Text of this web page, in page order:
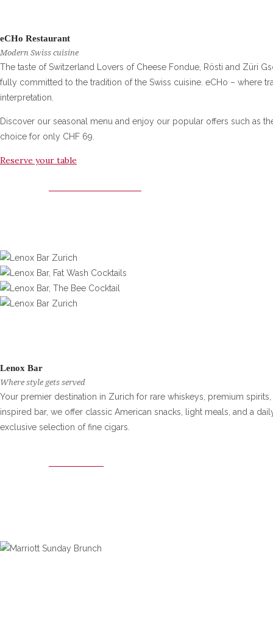
eCHo Restaurant
Modern Swiss cuisine
The taste of Switzerland Lovers of Cheese Fondue, Rösti and Züri
fully committed to the tradition of the Swiss cuisine. eCHo – where
interpretation.
Discover our seasonal menu and enjoy our popular offers such as
choice for only CHF 69.
Reserve your table
Lenox Bar
Where style gets served
Your premier destination in Zurich for rare whiskeys, premium
inspired bar, we offer classic American snacks, light meals, and a
exclusive selection of fine cigars.